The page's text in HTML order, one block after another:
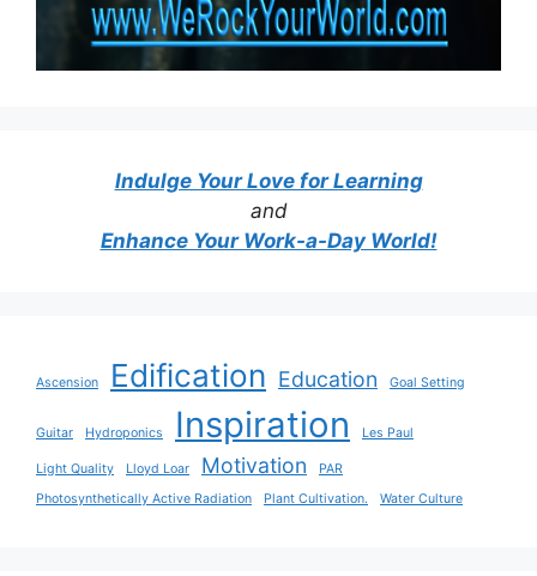
Indulge Your Love for Learning
and
Enhance Your Work-a-Day World!
Ascension Edification Education Goal Setting
Guitar Hydroponics Inspiration Les Paul
Light Quality Lloyd Loar Motivation
PAR
Photosynthetically Active Radiation
Plant Cultivation. Water Culture